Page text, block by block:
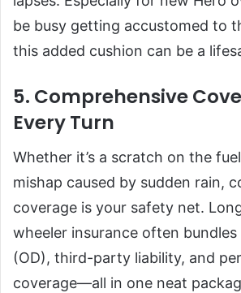
be busy getting accustomed to
this added cushion can be a
5. Comprehensive
Every Turn
Whether it’s a scratch on the
mishap caused by sudden rain,
coverage is your safety net.
wheeler insurance often bundles
(OD), third-party liability, and
coverage—all in one neat